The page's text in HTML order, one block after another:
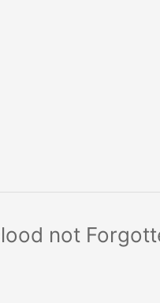
not